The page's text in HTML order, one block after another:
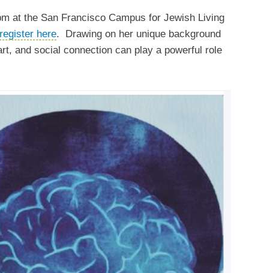
at the San Francisco Campus for Jewish Living
register here. Drawing on her unique background
and social connection can play a powerful role